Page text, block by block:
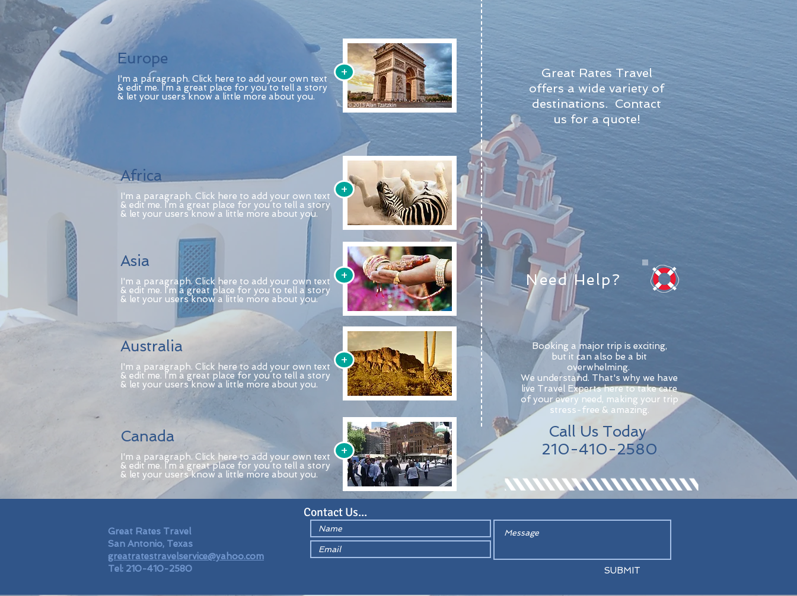
Europe
I'm a paragraph. Click here to add your own text
& edit me. I’m a great place for you to tell a story
& let your users know a little more about you.
+
Africa
I'm a paragraph. Click here to add your own text
& edit me. I’m a great place for you to tell a story
& let your users know a little more about you.
+
Asia
I'm a paragraph. Click here to add your own text
& edit me. I’m a great place for you to tell a story
& let your users know a little more about you.
+
Australia
I'm a paragraph. Click here to add your own text
& edit me. I’m a great place for you to tell a story
& let your users know a little more about you.
+
Canada
I'm a paragraph. Click here to add your own text
& edit me. I’m a great place for you to tell a story
& let your users know a little more about you.
+
Great Rates Travel
offers a wide variety of
destinations. Contact
us for a quote!
Need Help?
Booking a major trip is exciting,
but it can also be a bit
overwhelming.
We understand. That's why we have
live Travel Experts here to take care
of your every need, making your trip
stress-free & amazing.
Call Us Today
210-410-2580
Contact Us...
Great Rates Travel
San Antonio, Texas
greatratestravelservice@yahoo.com
Tel: 210-410-2580
SUBMIT